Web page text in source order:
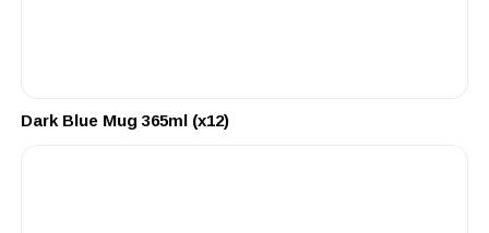
Dark Blue Mug 365ml (x12)